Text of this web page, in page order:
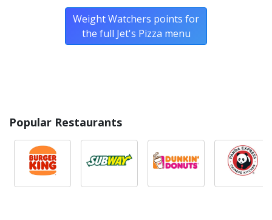
Weight Watchers points for
the full Jet's Pizza menu
Popular Restaurants